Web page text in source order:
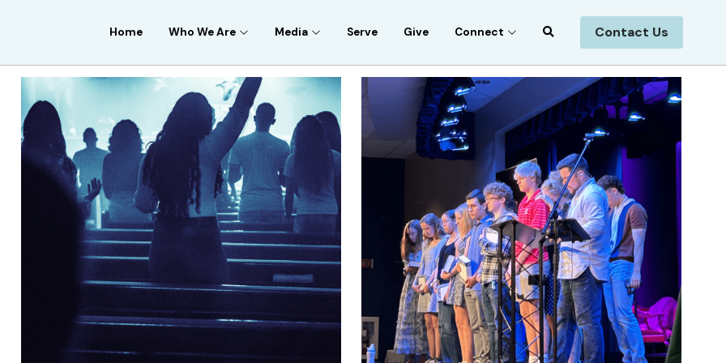
Home Who We Are Media Serve Give Connect Contact Us